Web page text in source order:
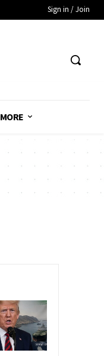
Sign in / Join
MORE